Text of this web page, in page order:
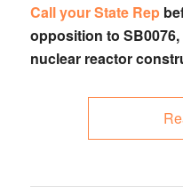
Call your State Rep
opposition to SB0076,
nuclear reactor